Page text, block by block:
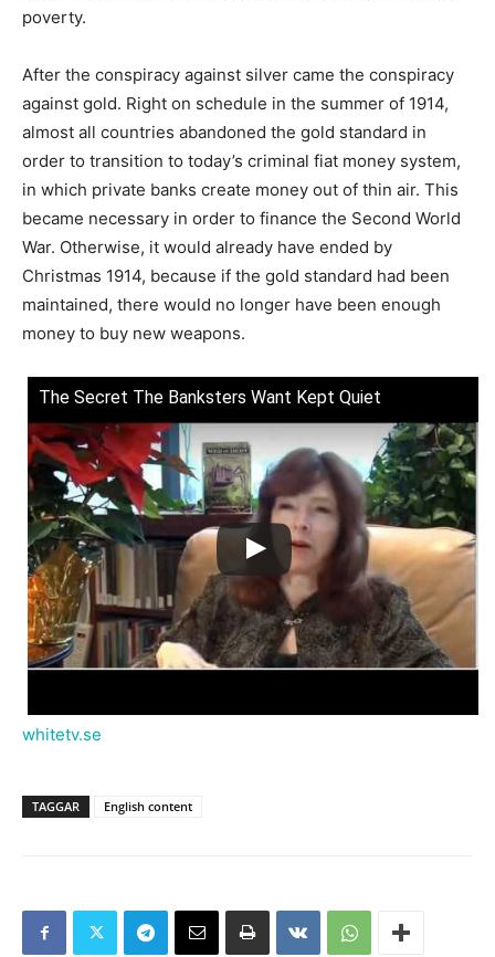
poverty.
After the conspiracy against silver came the conspiracy
against gold. Right on schedule in the summer of 1914,
almost all countries abandoned the gold standard in
order to transition to today’s criminal fiat money system,
in which private banks create money out of thin air. This
became necessary in order to finance the Second World
War. Otherwise, it would already have ended by
Christmas 1914, because if the gold standard had been
maintained, there would no longer have been enough
money to buy new weapons.
The Secret The Banksters Want Kept Quiet
whitetv.se
TAGGAR English content